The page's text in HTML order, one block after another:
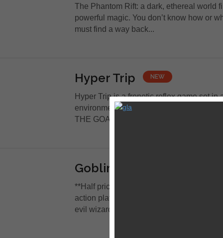
The Phantom Rift: a dark, ethereal world
powerful magic. You don’t know how or
must find a way back...
Hyper Trip NEW
Hyper Trip is a frenetic reflex game set in
environment. THE CONTROLS? Tap left
THE GOAL? Avoid hitting a...
Goblin Sword
**Half price for a limited time only**
action platformer with light rpg elements.
evil wizard have invaded your...